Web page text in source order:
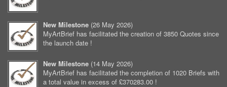
New Milestone (26 May 2026)
MyArtBrief has facilitated the creation of 3850 Quotes since
the launch date !
New Milestone (14 May 2026)
MyArtBrief has facilitated the completion of 1020 Briefs with
a total value in excess of £370283.00 !